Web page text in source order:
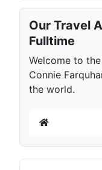
Our Travel
Fulltime
Welcome to
Connie
the world.
Home